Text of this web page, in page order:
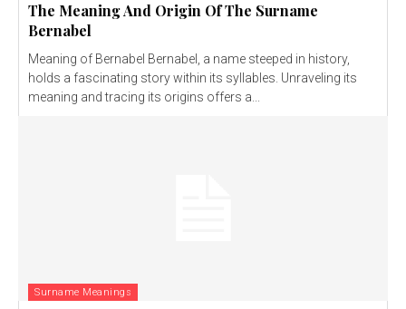
The Meaning And Origin Of The Surname
Bernabel
Meaning of Bernabel Bernabel, a name steeped in history,
holds a fascinating story within its syllables. Unraveling its
meaning and tracing its origins offers a...
Surname Meanings